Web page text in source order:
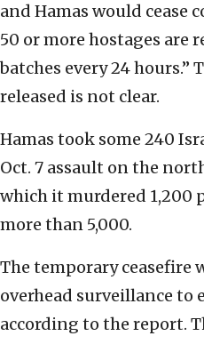
and Hamas would cease
50 or more hostages are
batches every 24 hours.”
released is not clear.
Hamas took some 240
Oct. 7 assault on the
which it murdered 1,200
more than 5,000.
The temporary ceasefire
overhead surveillance to
according to the report.